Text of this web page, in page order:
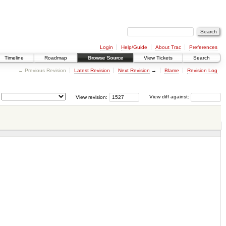
Login Help/Guide About Trac
Preferences
Timeline Roadmap Browse Source View Tickets Search
← Previous Revision Latest Revision Next Revision → Blame Revision Log
View diff against:
View revision: